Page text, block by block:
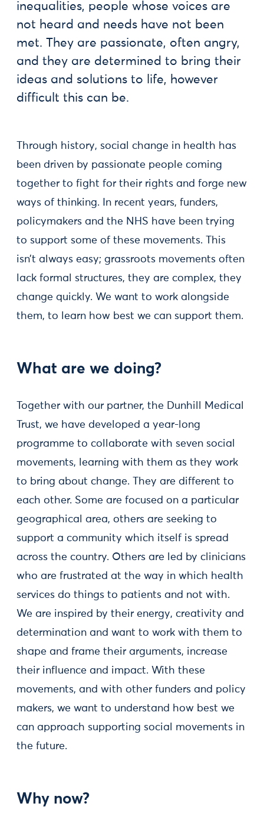
inequalities, people whose voices are
not heard and needs have not been
met. They are passionate, often angry,
and they are determined to bring their
ideas and solutions to life, however
difficult this can be.
Through history, social change in health has
been driven by passionate people coming
together to fight for their rights and forge new
ways of thinking. In recent years, funders,
policymakers and the NHS have been trying
to support some of these movements. This
isn’t always easy; grassroots movements often
lack formal structures, they are complex, they
change quickly. We want to work alongside
them, to learn how best we can support them.
What are we doing?
Together with our partner, the Dunhill Medical
Trust, we have developed a year-long
programme to collaborate with seven social
movements, learning with them as they work
to bring about change. They are different to
each other. Some are focused on a particular
geographical area, others are seeking to
support a community which itself is spread
across the country. Others are led by clinicians
who are frustrated at the way in which health
services do things to patients and not with.
We are inspired by their energy, creativity and
determination and want to work with them to
shape and frame their arguments, increase
their influence and impact. With these
movements, and with other funders and policy
makers, we want to understand how best we
can approach supporting social movements in
the future.
Why now?